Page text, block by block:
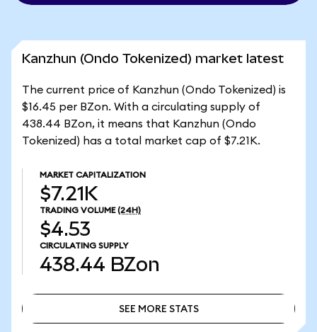
Kanzhun (Ondo Tokenized) market latest
The current price of Kanzhun (Ondo Tokenized) is
$16.45 per BZon. With a circulating supply of
438.44 BZon, it means that Kanzhun (Ondo
Tokenized) has a total market cap of $7.21K.
MARKET CAPITALIZATION
$7.21K
TRADING VOLUME (24H)
$4.53
CIRCULATING SUPPLY
438.44 BZon
SEE MORE STATS